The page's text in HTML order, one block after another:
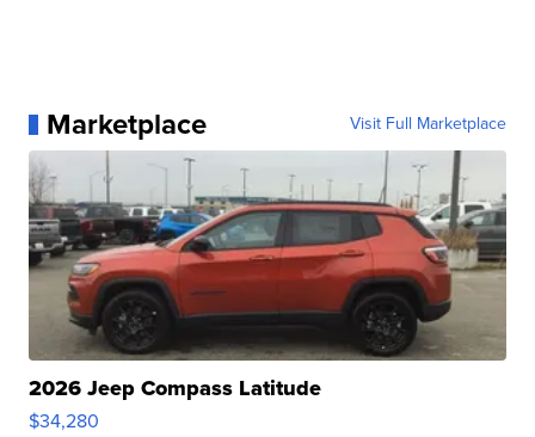
Marketplace Visit Full Marketplace
2026 Jeep Compass Latitude
$34,280